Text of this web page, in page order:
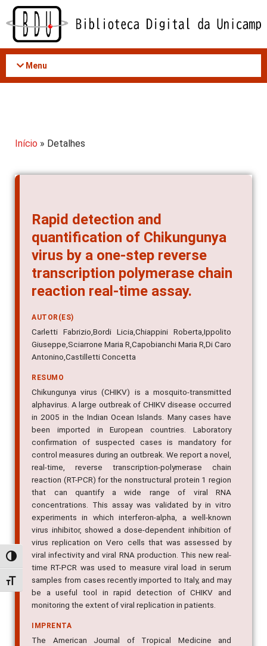
Acessar
conteúdo
Alternar alto contraste
Alternar tamanho da fonte
Menu
Início » Detalhes
Rapid detection and
quantification of Chikungunya
virus by a one-step reverse
transcription polymerase chain
reaction real-time assay.
AUTOR(ES)
Carletti Fabrizio,Bordi Licia,Chiappini Roberta,Ippolito
Giuseppe,Sciarrone Maria R,Capobianchi Maria R,Di Caro
Antonino,Castilletti Concetta
RESUMO
Chikungunya virus (CHIKV) is a mosquito-transmitted
alphavirus. A large outbreak of CHIKV disease occurred
in 2005 in the Indian Ocean Islands. Many cases have
been imported in European countries. Laboratory
confirmation of suspected cases is mandatory for
control measures during an outbreak. We report a novel,
real-time, reverse transcription-polymerase chain
reaction (RT-PCR) for the nonstructural protein 1 region
that can quantify a wide range of viral RNA
concentrations. This assay was validated by in vitro
experiments in which interferon-alpha, a well-known
virus inhibitor, showed a dose-dependent inhibition of
virus replication on Vero cells that was assessed by
viral infectivity and viral RNA production. This new real-
time RT-PCR was used to measure viral load in serum
samples from cases recently imported to Italy, and may
be a useful tool in rapid detection of CHIKV and
monitoring the extent of viral replication in patients.
IMPRENTA
The American Journal of Tropical Medicine and